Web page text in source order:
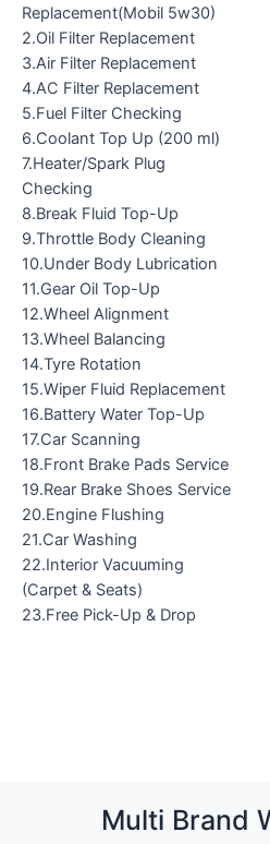
Replacement(Mobil 5w30)
2.Oil Filter Replacement
3.Air Filter Replacement
4.AC Filter Replacement
5.Fuel Filter Checking
6.Coolant Top Up (200 ml)
7.Heater/Spark Plug
Checking
8.Break Fluid Top-Up
9.Throttle Body Cleaning
10.Under Body Lubrication
11.Gear Oil Top-Up
12.Wheel Alignment
13.Wheel Balancing
14.Tyre Rotation
15.Wiper Fluid Replacement
16.Battery Water Top-Up
17.Car Scanning
18.Front Brake Pads Service
19.Rear Brake Shoes Service
20.Engine Flushing
21.Car Washing
22.Interior Vacuuming
(Carpet & Seats)
23.Free Pick-Up & Drop
Multi Brand